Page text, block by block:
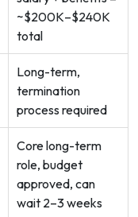
~$200K–$240K
total
Long-term,
termination
process required
Core long-term
role, budget
approved, can
wait 2–3 weeks